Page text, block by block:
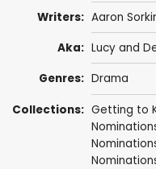
Writers: Aaron
Aka: Lucy and
Genres: Drama
Collections: Getting to